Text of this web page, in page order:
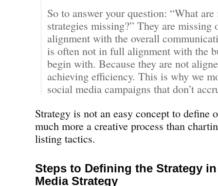
So to answer your question: “What
strategies missing?” They are missing
alignment with the overall
is often not in full alignment with the
begin with. Because they are not
achieving efficiency. This is why we
social media campaigns that don’t
Strategy is not an easy concept to define
much more a creative process than
listing tactics.
Steps to Defining the Strategy
Media Strategy